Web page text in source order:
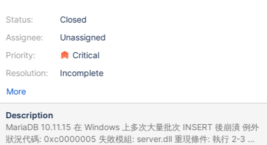
Status:
Assignee:
Priority:
Resolution:
Closed
Unassigned
Critical
Incomplete
More
Description
MariaDB 10.11.15 在 Windows 上多次大量批次 INSERT 後崩潰 例外
狀況代碼: 0xc0000005 失敗模組: server.dll 重現條件: 執行 2-3 次